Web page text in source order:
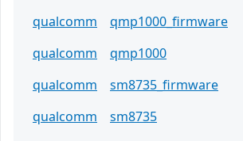
qualcomm
qmp1000_firmware
qualcomm
qmp1000
qualcomm
sm8735_firmware
qualcomm
sm8735